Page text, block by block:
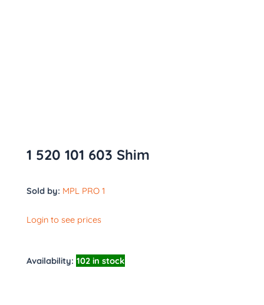
1 520 101 603 Shim
Sold by: MPL PRO 1
Login to see prices
Availability: 102 in stock